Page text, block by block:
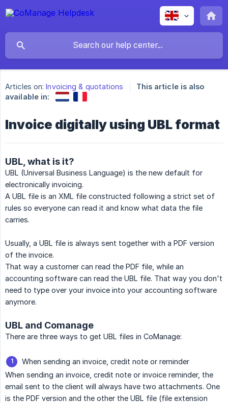
Articles on: Invoicing & quotations
This article is also
available in:
Invoice digitally using UBL format
UBL, what is it?
UBL (Universal Business Language) is the new default for
electronically invoicing.
A UBL file is an XML file constructed following a strict set of
rules so everyone can read it and know what data the file
carries.
Usually, a UBL file is always sent together with a PDF version
of the invoice.
That way a customer can read the PDF file, while an
accounting software can read the UBL file. That way you don't
need to type over your invoice into your accounting software
anymore.
UBL and Comanage
There are three ways to get UBL files in CoManage:
When sending an invoice, credit note or reminder
When sending an invoice, credit note or invoice reminder, the
email sent to the client will always have two attachments. One
is the PDF version and the other the UBL file (file extension